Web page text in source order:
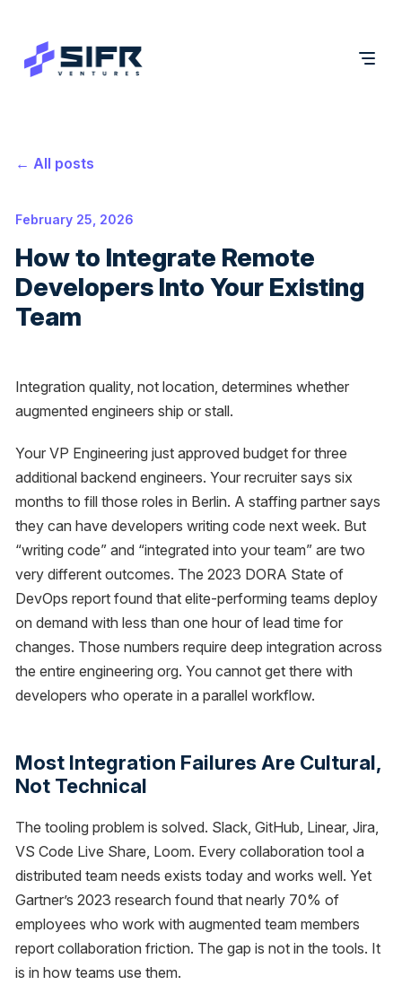
← All posts
February 25, 2026
How to Integrate Remote
Developers Into Your Existing
Team
Integration quality, not location, determines whether
augmented engineers ship or stall.
Your VP Engineering just approved budget for three
additional backend engineers. Your recruiter says six
months to fill those roles in Berlin. A staffing partner says
they can have developers writing code next week. But
“writing code” and “integrated into your team” are two
very different outcomes. The 2023 DORA State of
DevOps report found that elite-performing teams deploy
on demand with less than one hour of lead time for
changes. Those numbers require deep integration across
the entire engineering org. You cannot get there with
developers who operate in a parallel workflow.
Most Integration Failures Are Cultural,
Not Technical
The tooling problem is solved. Slack, GitHub, Linear, Jira,
VS Code Live Share, Loom. Every collaboration tool a
distributed team needs exists today and works well. Yet
Gartner’s 2023 research found that nearly 70% of
employees who work with augmented team members
report collaboration friction. The gap is not in the tools. It
is in how teams use them.